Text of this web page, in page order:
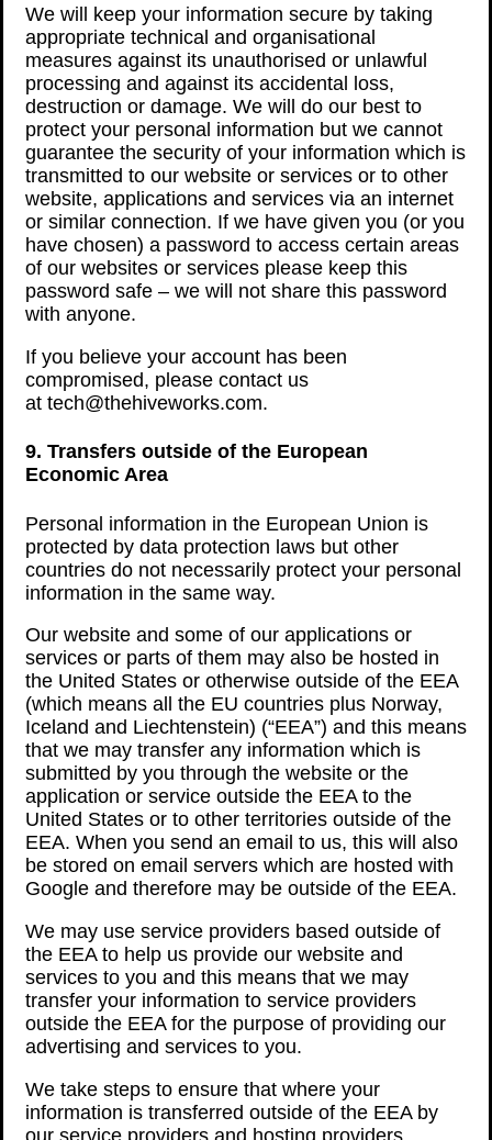
We will keep your information secure by taking
appropriate technical and organisational
measures against its unauthorised or unlawful
processing and against its accidental loss,
destruction or damage. We will do our best to
protect your personal information but we cannot
guarantee the security of your information which is
transmitted to our website or services or to other
website, applications and services via an internet
or similar connection. If we have given you (or you
have chosen) a password to access certain areas
of our websites or services please keep this
password safe – we will not share this password
with anyone.
If you believe your account has been
compromised, please contact us
at tech@thehiveworks.com.
9. Transfers outside of the European
Economic Area
Personal information in the European Union is
protected by data protection laws but other
countries do not necessarily protect your personal
information in the same way.
Our website and some of our applications or
services or parts of them may also be hosted in
the United States or otherwise outside of the EEA
(which means all the EU countries plus Norway,
Iceland and Liechtenstein) (“EEA”) and this means
that we may transfer any information which is
submitted by you through the website or the
application or service outside the EEA to the
United States or to other territories outside of the
EEA. When you send an email to us, this will also
be stored on email servers which are hosted with
Google and therefore may be outside of the EEA.
We may use service providers based outside of
the EEA to help us provide our website and
services to you and this means that we may
transfer your information to service providers
outside the EEA for the purpose of providing our
advertising and services to you.
We take steps to ensure that where your
information is transferred outside of the EEA by
our service providers and hosting providers,